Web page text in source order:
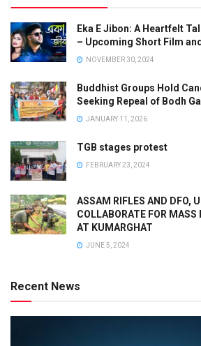
Eka E Jibon: A Heartfelt
– Upcoming Short Film
NOVEMBER 30, 2024
Buddhist Groups Hold
Seeking Repeal of Bodh
JANUARY 11, 2026
TGB stages protest
FEBRUARY 23, 2024
ASSAM RIFLES AND DFO,
COLLABORATE FOR
AT KUMARGHAT
JUNE 5, 2024
Recent News